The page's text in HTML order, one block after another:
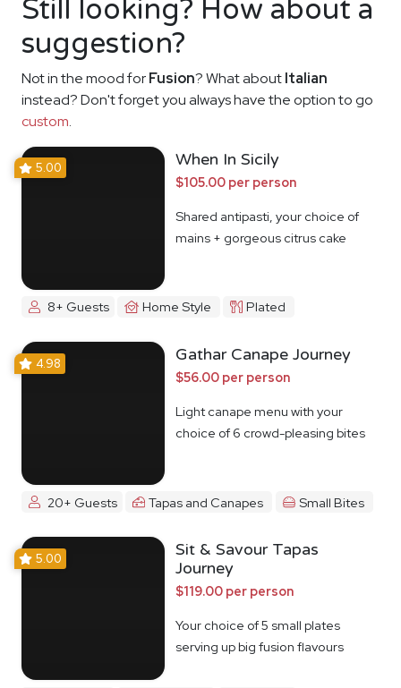
Still looking? How about a
suggestion?
Not in the mood forFusion? What aboutItalian
instead? Don't forget you always have the option to go
custom.
5.00 When In Sicily
$105.00 per person
Shared antipasti, your choice of
mains + gorgeous citrus cake
8+ Guests Home Style Plated
4.98 Gathar Canape Journey
$56.00 per person
Light canape menu with your
choice of 6 crowd-pleasing bites
20+ Guests Tapas and Canapes Small Bites
5.00
Sit & Savour Tapas
Journey
$119.00 per person
Your choice of 5 small plates
serving up big fusion flavours